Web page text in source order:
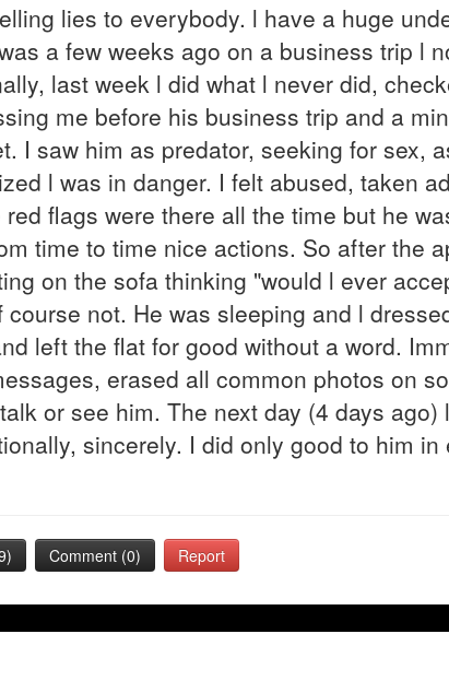
lies to everybody. l have a huge
a few weeks ago on a business trip l
last week l did what l never did,
me before his business trip and a
I saw him as predator, seeking for sex,
l was in danger. I felt abused, taken
flags were there all the time but he
time to time nice actions. So after the
on the sofa thinking "would l ever
not. He was sleeping and l
left the flat for good without a word.
erased all common photos on
or see him. The next day (4 days ago)
sincerely. I did only good to him
) Comment (0) Report